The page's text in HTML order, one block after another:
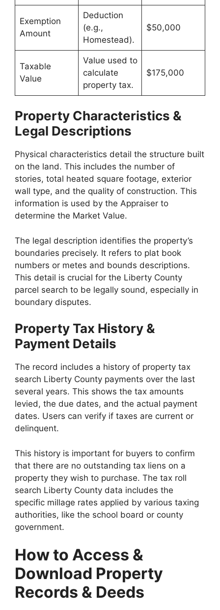
Exemption
Amount
Deduction
(e.g.,
Homestead).
$50,000
Taxable
Value
Value used to
calculate
property tax.
$175,000
Property Characteristics &
Legal Descriptions
Physical characteristics detail the structure built
on the land. This includes the number of
stories, total heated square footage, exterior
wall type, and the quality of construction. This
information is used by the Appraiser to
determine the Market Value.
The legal description identifies the property’s
boundaries precisely. It refers to plat book
numbers or metes and bounds descriptions.
This detail is crucial for the Liberty County
parcel search to be legally sound, especially in
boundary disputes.
Property Tax History &
Payment Details
The record includes a history of property tax
search Liberty County payments over the last
several years. This shows the tax amounts
levied, the due dates, and the actual payment
dates. Users can verify if taxes are current or
delinquent.
This history is important for buyers to confirm
that there are no outstanding tax liens on a
property they wish to purchase. The tax roll
search Liberty County data includes the
specific millage rates applied by various taxing
authorities, like the school board or county
government.
How to Access &
Download Property
Records & Deeds